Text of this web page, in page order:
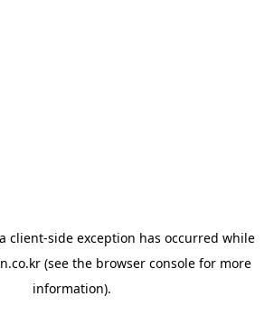
client-side exception has occurred while
(see the browser console for more
information).